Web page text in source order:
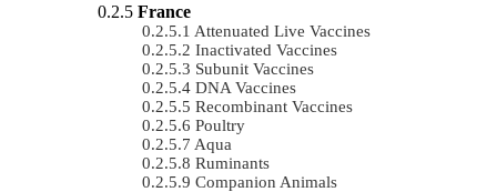
France
Attenuated Live Vaccines
Inactivated Vaccines
Subunit Vaccines
DNA Vaccines
Recombinant Vaccines
Poultry
Aqua
Ruminants
Companion Animals